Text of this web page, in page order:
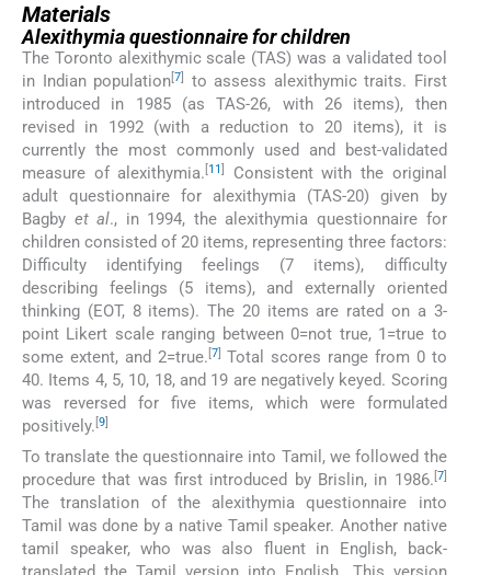
Materials
Alexithymia questionnaire for children
The Toronto alexithymic scale (TAS) was a validated tool
in Indian population[7]
to assess alexithymic traits. First
introduced in 1985 (as TAS-26, with 26 items), then
revised in 1992 (with a reduction to 20 items), it is
currently the most commonly used and best-validated
measure of alexithymia.[11]
Consistent with the original
adult questionnaire for alexithymia (TAS-20) given by
Bagby et al., in 1994, the alexithymia questionnaire for
children consisted of 20 items, representing three factors:
Difficulty identifying feelings (7 items), difficulty
describing feelings (5 items), and externally oriented
thinking (EOT, 8 items). The 20 items are rated on a 3-
point Likert scale ranging between 0=not true, 1=true to
some extent, and 2=true. [7] Total scores range from 0 to
40. Items 4, 5, 10, 18, and 19 are negatively keyed. Scoring
was reversed for five items, which were formulated
positively. [9]
To translate the questionnaire into Tamil, we followed the
procedure that was first introduced by Brislin, in 1986. [7]
The translation of the alexithymia questionnaire into
Tamil was done by a native Tamil speaker. Another native
tamil speaker, who was also fluent in English, back-